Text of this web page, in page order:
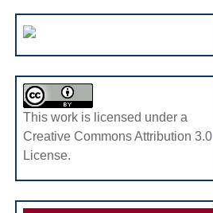
This work is licensed under a
Creative Commons Attribution 3.0
License.